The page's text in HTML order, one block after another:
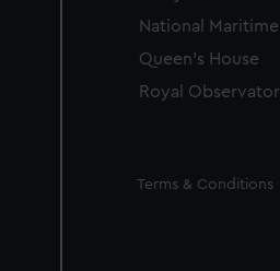
National
Queen's House
Royal
Legal
Terms & Conditions